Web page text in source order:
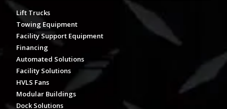
Lift Trucks
Towing Equipment
Facility Support Equipment
Financing
Automated Solutions
Facility Solutions
HVLS Fans
Modular Buildings
Dock Solutions